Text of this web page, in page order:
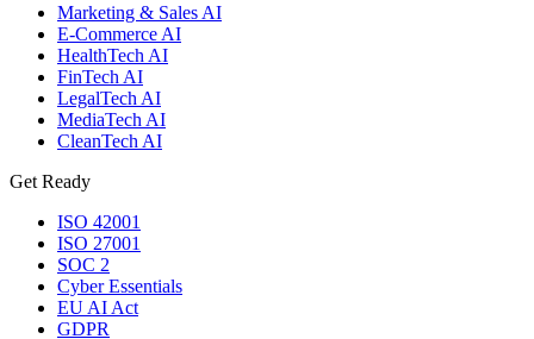
Marketing & Sales AI
E-Commerce AI
HealthTech AI
FinTech AI
LegalTech AI
MediaTech AI
CleanTech AI
Get Ready
ISO 42001
ISO 27001
SOC 2
Cyber Essentials
EU AI Act
GDPR